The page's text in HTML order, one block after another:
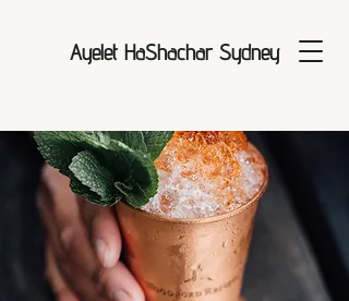
Ayelet HaShachar Sydney